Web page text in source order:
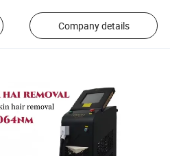
Company details